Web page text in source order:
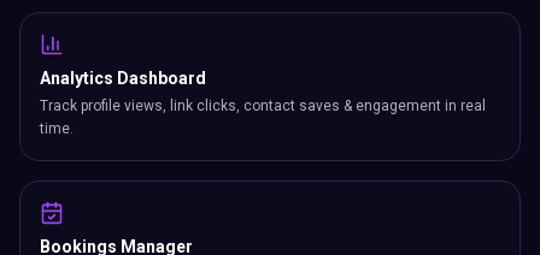
Analytics Dashboard
Track profile views, link clicks, contact saves & engagement in real
time.
Bookings Manager